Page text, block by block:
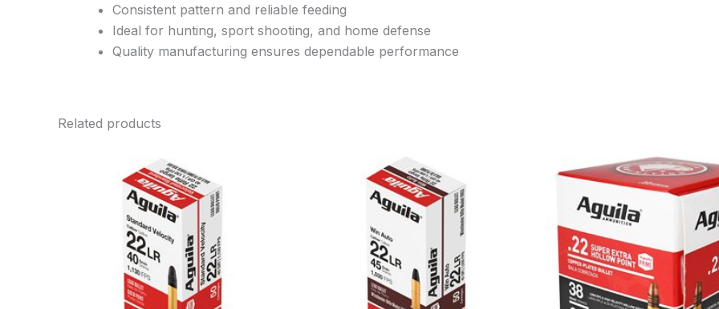
Consistent pattern and reliable feeding
Ideal for hunting, sport shooting, and home defense
Quality manufacturing ensures dependable performance
Related products